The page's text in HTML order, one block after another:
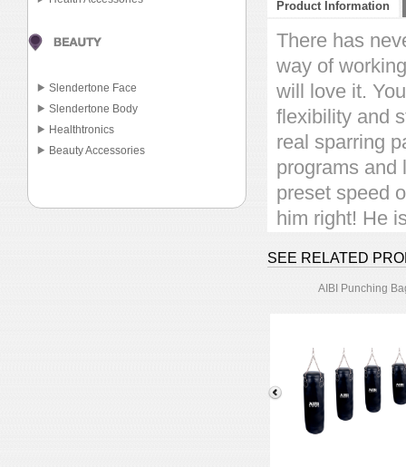
Slendertone Face
Slendertone Body
Healthtronics
Beauty Accessories
Product Information
There has
way of
will love it.
flexibility and
real sparring
programs and
preset speed
him right! He
SEE RELATED
AIBI Punching